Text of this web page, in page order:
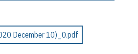
December 10)_0.pdf